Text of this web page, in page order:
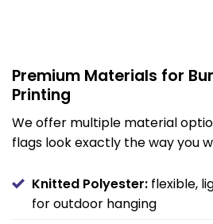
Premium Materials for
Printing
We offer multiple material
flags look exactly the way you
Knitted Polyester: flexible,
for outdoor hanging